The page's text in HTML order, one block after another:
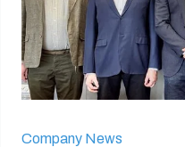
Company News